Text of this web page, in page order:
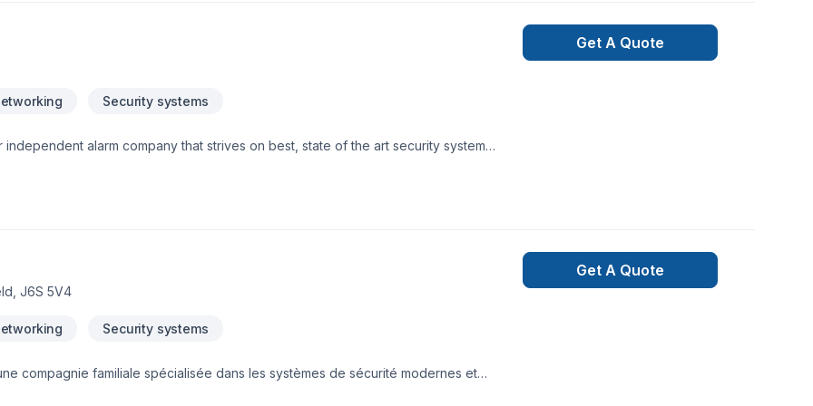
utility companies, or even as a result of bad weather. Sometimes phone or internet
your home security system. A dedicated cellular connection powered by Alarm.com
with our monitoring station even if your phone, internet, or power is down.
when entering your home a suspected Crash and Smash event is immediately
Security systems
independent alarm company that strives on best, state of the art security system
Get A Quote
J6S 5V4
Security systems
compagnie familiale spécialisée dans les systèmes de sécurité modernes et
Get A Quote